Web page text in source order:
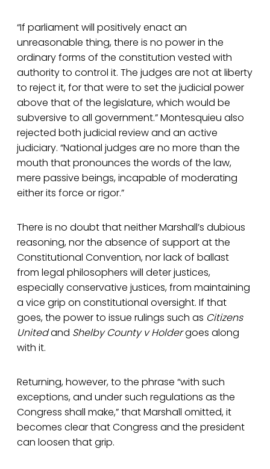
“If parliament will positively enact an
unreasonable thing, there is no power in the
ordinary forms of the constitution vested with
authority to control it. The judges are not at liberty
to reject it, for that were to set the judicial power
above that of the legislature, which would be
subversive to all government.” Montesquieu also
rejected both judicial review and an active
judiciary. “National judges are no more than the
mouth that pronounces the words of the law,
mere passive beings, incapable of moderating
either its force or rigor.”
There is no doubt that neither Marshall’s dubious
reasoning, nor the absence of support at the
Constitutional Convention, nor lack of ballast
from legal philosophers will deter justices,
especially conservative justices, from maintaining
a vice grip on constitutional oversight. If that
goes, the power to issue rulings such as Citizens
Unitedand Shelby County v Holdergoes along
with it.
Returning, however, to the phrase “with such
exceptions, and under such regulations as the
Congress shall make,” that Marshall omitted, it
becomes clear that Congress and the president
can loosen that grip.